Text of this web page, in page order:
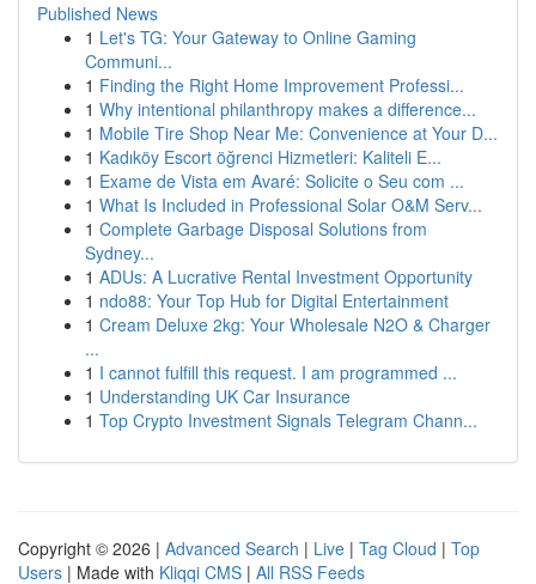
Published News
1 Let's TG: Your Gateway to Online Gaming
Communi...
1 Finding the Right Home Improvement Professi...
1 Why intentional philanthropy makes a difference...
1 Mobile Tire Shop Near Me: Convenience at Your D...
1 Kadıköy Escort öğrenci Hizmetleri: Kaliteli E...
1 Exame de Vista em Avaré: Solicite o Seu com ...
1 What Is Included in Professional Solar O&M Serv...
1 Complete Garbage Disposal Solutions from
Sydney...
1 ADUs: A Lucrative Rental Investment Opportunity
1 ndo88: Your Top Hub for Digital Entertainment
1 Cream Deluxe 2kg: Your Wholesale N2O & Charger
...
1 I cannot fulfill this request. I am programmed ...
1 Understanding UK Car Insurance
1 Top Crypto Investment Signals Telegram Chann...
Copyright © 2026 | Advanced Search | Live | Tag Cloud | Top
Users | Made with Kliqqi CMS | All RSS Feeds